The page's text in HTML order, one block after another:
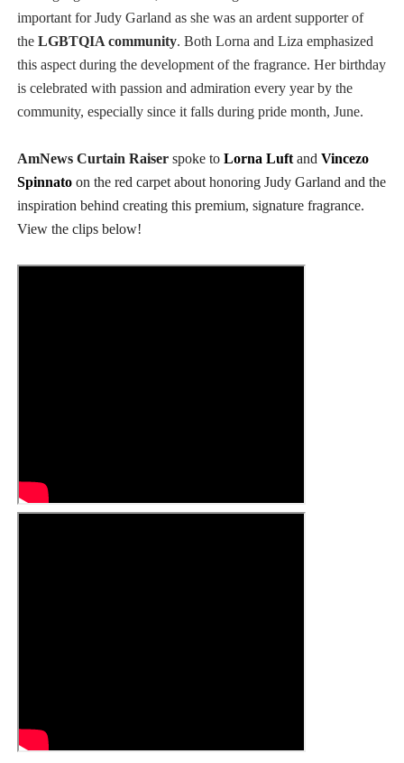
important for Judy Garland as she was an ardent supporter of
the LGBTQIA community. Both Lorna and Liza emphasized
this aspect during the development of the fragrance. Herbirthday
is celebrated with passion and admiration every yearby the
community, especially since it falls during pride month, June.
AmNews Curtain Raiser spoke to Lorna Luft and Vincezo
Spinnato on the red carpet about honoring Judy Garland and the
inspiration behind creating this premium, signature fragrance.
View the clips below!